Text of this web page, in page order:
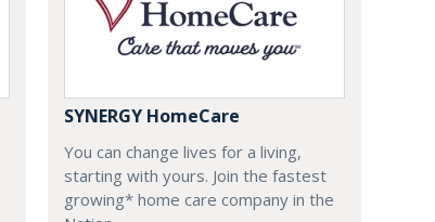
SYNERGY HomeCare
You can change lives for a living,
starting with yours. Join the fastest
growing* home care company in the